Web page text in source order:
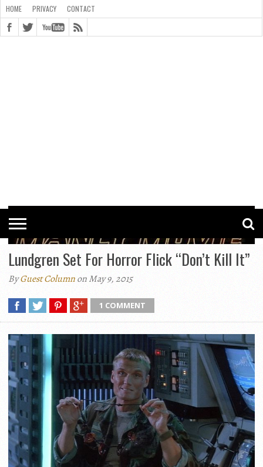
HOME PRIVACY CONTACT
Lundgren Set For Horror Flick “Don’t Kill It”
ByGuest Columnon May 9, 2015
1 COMMENT